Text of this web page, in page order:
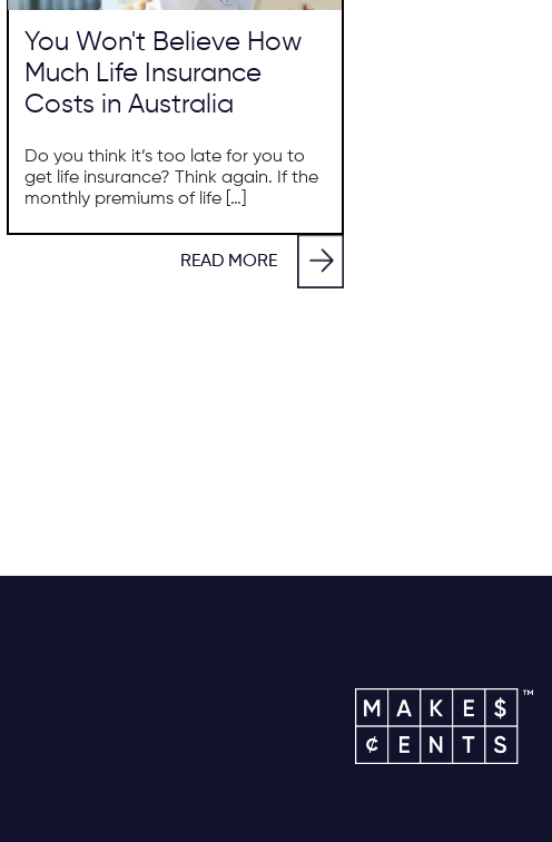
You Won't Believe How
Much Life Insurance
Costs in Australia
Do you think it’s too late for you to
get life insurance? Think again. If the
monthly premiums of life […]
READ MORE